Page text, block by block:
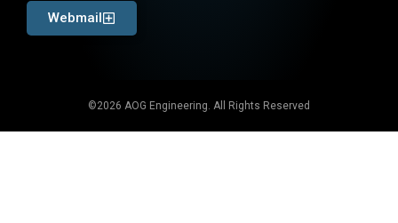
Webmail
©2026 AOG Engineering. All Rights Reserved